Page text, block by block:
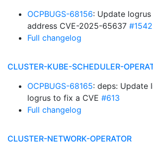
OCPBUGS-68156: Update
address CVE-2025-65637 #1542
Full changelog
CLUSTER-KUBE-SCHEDULER-
OCPBUGS-68165: deps: Update
logrus to fix a CVE #613
Full changelog
CLUSTER-NETWORK-OPERATOR